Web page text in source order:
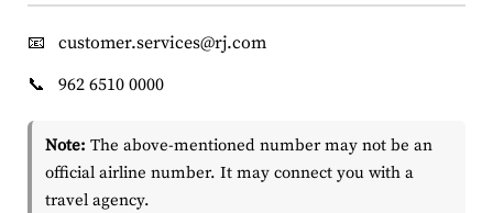
📧
customer.services@rj.com
📞
962 6510 0000
Note: The above-mentioned number may not be an
official airline number. It may connect you with a
travel agency.